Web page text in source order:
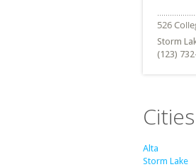
Storm
(123)
Alta
Storm Lake